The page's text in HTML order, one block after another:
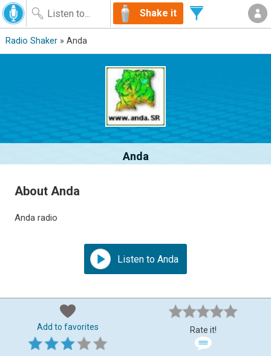
Shake it
Radio Shaker» Anda
Anda
About Anda
Anda radio
Listen to Anda
Add to favorites Rate it!